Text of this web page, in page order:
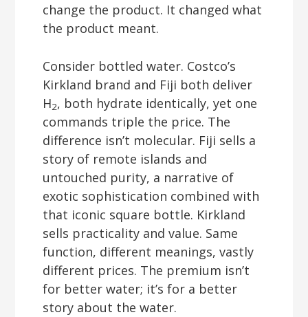
change the product. It changed what
the product meant.
Consider bottled water. Costco’s
Kirkland brand and Fiji both deliver
H2, both hydrate identically, yet one
commands triple the price. The
difference isn’t molecular. Fiji sells a
story of remote islands and
untouched purity, a narrative of
exotic sophistication combined with
that iconic square bottle. Kirkland
sells practicality and value. Same
function, different meanings, vastly
different prices. The premium isn’t
for better water; it’s for a better
story about the water.